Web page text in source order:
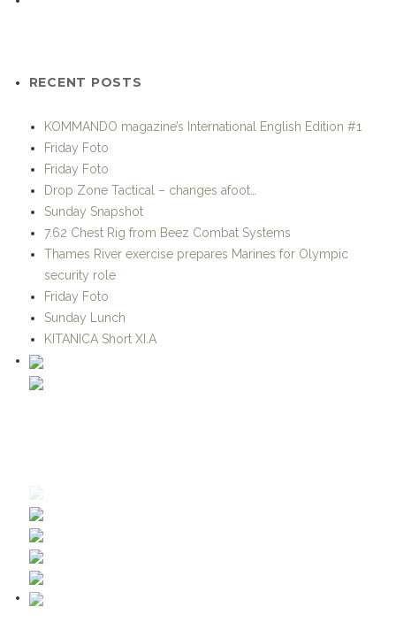
Friday Foto
Drop Zone Tactical – changes afoot…
Sunday Snapshot
7.62 Chest Rig from Beez Combat Systems
Thames River exercise prepares Marines for Olympic
security role
Friday Foto
Sunday Lunch
KITANICA Short XI.A
CATEGORIES